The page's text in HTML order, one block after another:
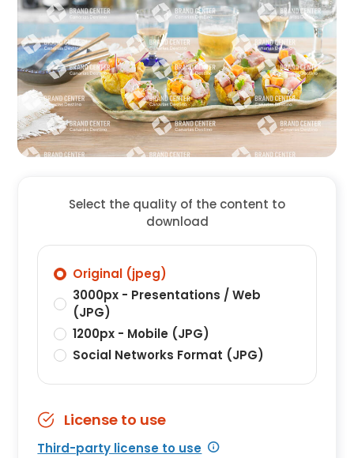
Select the quality of the content to
download
Original (jpeg)
3000px - Presentations / Web
(JPG)
1200px - Mobile (JPG)
Social Networks Format (JPG)
License to use
Third-party license to use